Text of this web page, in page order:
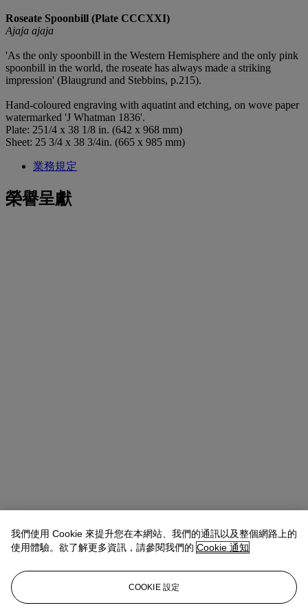
Roseate Spoonbill (Plate CCCXXI)
Ajaja ajaja
'As the only spoonbill in the Western Hemisphere and the only pink
spoonbill in the world, the roseate has always made a striking
impression' (Blaugrund and Stebbins, p.215).
Hand-coloured engraving with aquatint and etching, on wove paper
watermarked 'J Whatman 1836'.
Plate: 251/4 x 38 1/8 in. (642 x 968 mm)
Sheet: 25 3/4 x 38 3/4in. (665 x 985 mm)
業務規定
榮譽呈獻
Amelia WalkerDirector, Specialist Head of Private & Iconic
Collections
查閱狀況報告或聯絡我們查詢更多拍品資料
awalker@christies.com
我們使用 Cookie 來提升您在本網站、我們的通訊以及整個網路上的
使用體驗。欲了解更多資訊，請參閱我們的 Cookie 通知
COOKIE 設定